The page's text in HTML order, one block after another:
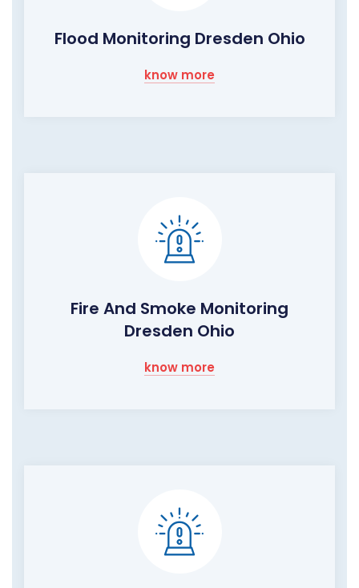
Flood Monitoring Dresden Ohio
know more
Fire And Smoke Monitoring
Dresden Ohio
know more